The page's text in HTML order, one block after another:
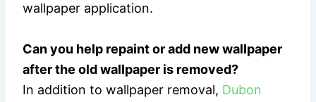
wallpaper application.
Can you help repaint or add new wallpaper
after the old wallpaper is removed?
In addition to wallpaper removal, Dubon